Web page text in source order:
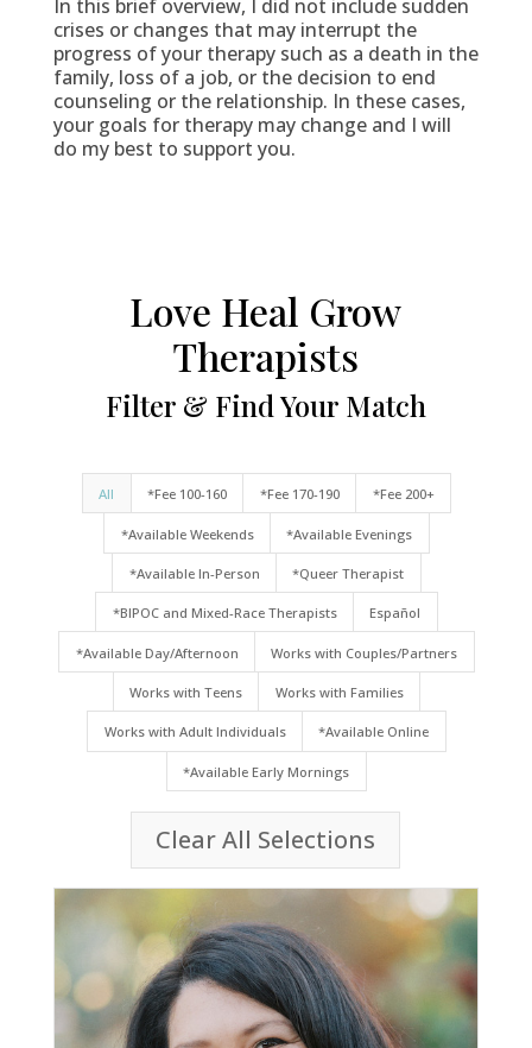
In this brief overview, I did not include sudden
crises or changes that may interrupt the
progress of your therapy such as a death in the
family, loss of a job, or the decision to end
counseling or the relationship. In these cases,
your goals for therapy may change and I will
do my best to support you.
Love Heal Grow
Therapists
Filter & Find Your Match
All *Fee 100-160 *Fee 170-190 *Fee 200+
*Available Weekends *Available Evenings
*Available In-Person *Queer Therapist
*BIPOC and Mixed-Race Therapists Español
*Available Day/Afternoon Works with Couples/Partners
Works with Teens Works with Families
Works with Adult Individuals *Available Online
*Available Early Mornings
Clear All Selections